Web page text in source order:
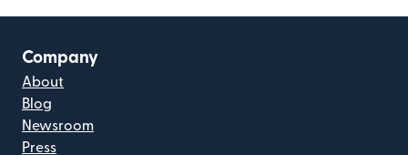
Company
About
Blog
Newsroom
Press